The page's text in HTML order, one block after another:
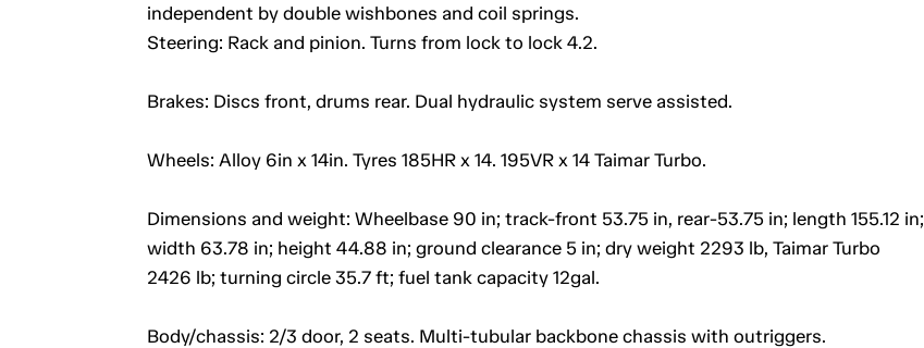
independent by double wishbones and coil springs.
Steering: Rack and pinion. Turns from lock to lock 4.2.
Brakes: Discs front, drums rear. Dual hydraulic system serve assisted.
Wheels: Alloy 6in x 14in. Tyres 185HR x 14. 195VR x 14 Taimar Turbo.
Dimensions and weight: Wheelbase 90 in; track-front 53.75 in, rear-53.75 in; length 155.12 in;
width 63.78 in; height 44.88 in; ground clearance 5 in; dry weight 2293 lb, Taimar Turbo
2426 lb; turning circle 35.7 ft; fuel tank capacity 12gal.
Body/chassis: 2/3 door, 2 seats. Multi-tubular backbone chassis with outriggers.